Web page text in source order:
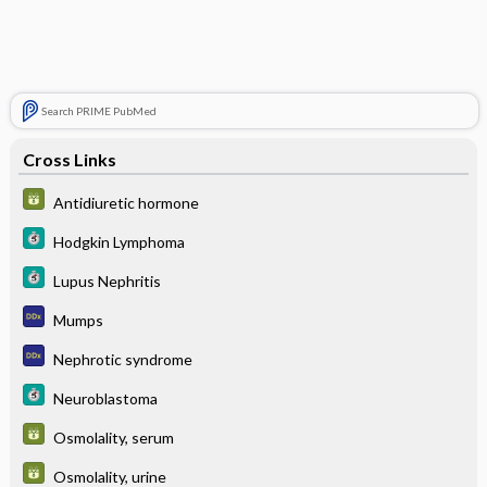
Search PRIME PubMed
Cross Links
Antidiuretic hormone
Hodgkin Lymphoma
Lupus Nephritis
Mumps
Nephrotic syndrome
Neuroblastoma
Osmolality, serum
Osmolality, urine